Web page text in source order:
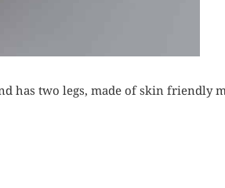
has two legs, made of skin friendly